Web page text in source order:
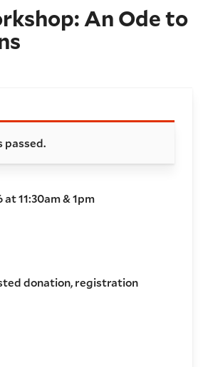
An Ode to
details
passed.
at 11:30am & 1pm
donation, registration